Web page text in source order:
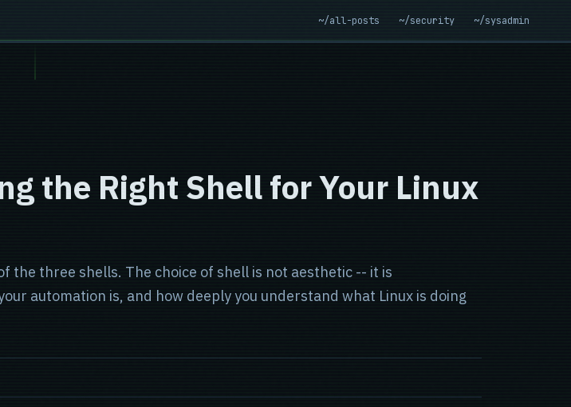
~/all-posts ~/security ~/sysadmin
the Right Shell for Your Linux
three shells. The choice of shell is not aesthetic -- it is
automation is, and how deeply you understand what Linux is doing